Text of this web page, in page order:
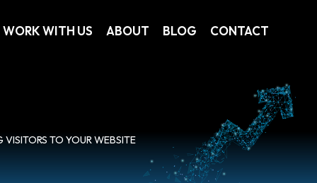
WORK WITH US ABOUT BLOG CONTACT
VISITORS TO YOUR WEBSITE